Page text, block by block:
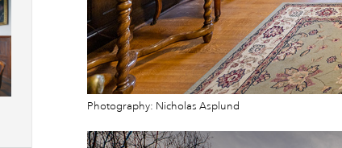
Photography: Nicholas Asplund